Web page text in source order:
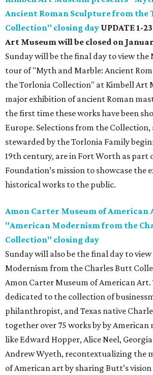
Ancient Roman Sculpture from the
Collection" closing day UPDATE 1-
Art Museum will be closed on
Sunday will be the final day to view
tour of "Myth and Marble: Ancient
the Torlonia Collection" at Kimbell Art
major exhibition of ancient Roman
the first time these works have been
Europe. Selections from the Collection,
stewarded by the Torlonia Family
19th century, are in Fort Worth as part
Foundation’s mission to showcase the
historical works to the public.
Amon Carter Museum of American
"American Modernism from the
Collection" closing day
Sunday will also be the final day to
Modernism from the Charles Butt
Amon Carter Museum of American
dedicated to the collection of
philanthropist, and Texas native
together over 75 works by by American
like Edward Hopper, Alice Neel, Georgia
Andrew Wyeth, recontextualizing the
of American art by sharing Butt’s